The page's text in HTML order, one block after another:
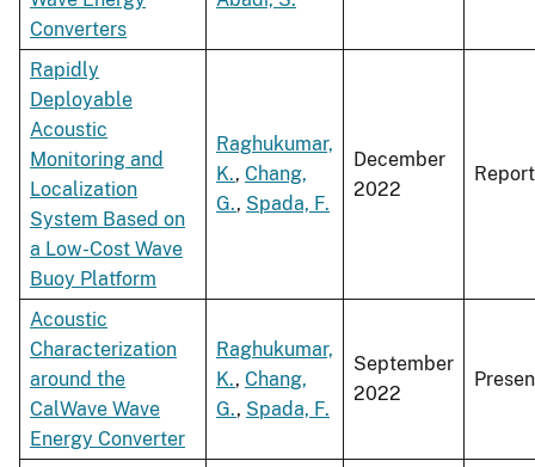
Converters
Rapidly
Deployable
Acoustic
Monitoring and
Localization
System Based on
a Low-Cost Wave
Buoy Platform
Raghukumar,
K., Chang,
G., Spada, F.
December
2022
Report
Acoustic
Characterization
around the
CalWave Wave
Energy Converter
Raghukumar,
K., Chang,
G., Spada, F.
September
2022